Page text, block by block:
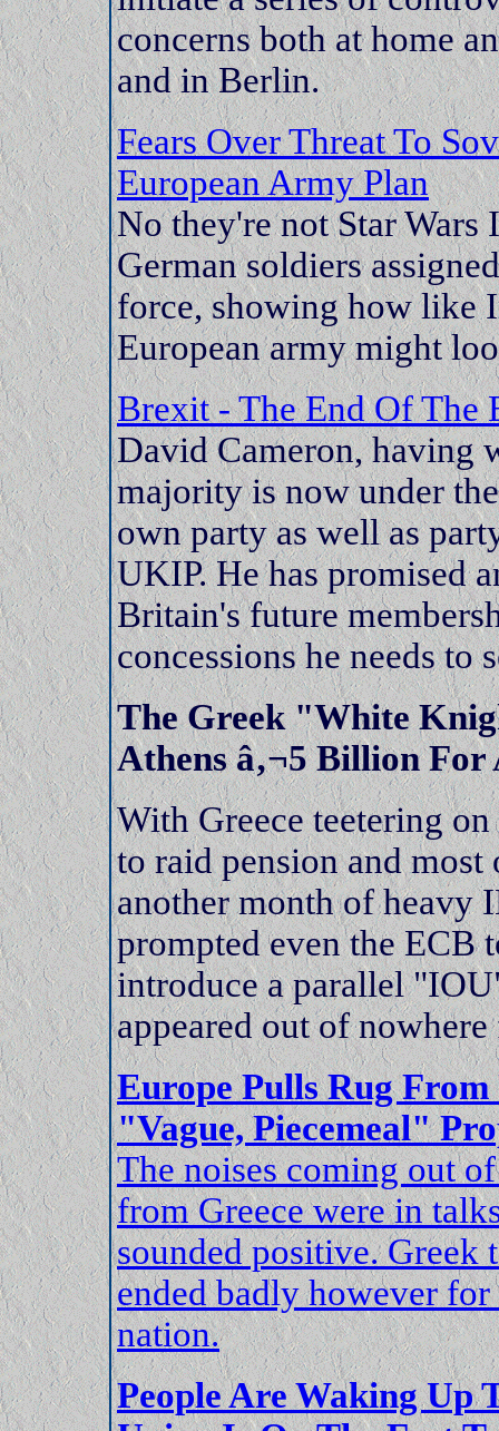
concerns both at home
and in Berlin.
Fears Over Threat To
European Army Plan
No they're not Star Wars
German soldiers
force, showing how like
European army might
Brexit - The End Of The
David Cameron, having
majority is now under
own party as well as
UKIP. He has promised
Britain's future
concessions he needs to
The Greek "White
Athens â‚¬5 Billion For
With Greece teetering
to raid pension and
another month of heavy
prompted even the ECB
introduce a parallel
appeared out of
Europe Pulls Rug
"Vague, Piecemeal"
The noises coming out
from Greece were in
sounded positive. Greek
ended badly however for
nation.
People Are Waking Up